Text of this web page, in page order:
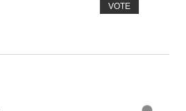
VOTE